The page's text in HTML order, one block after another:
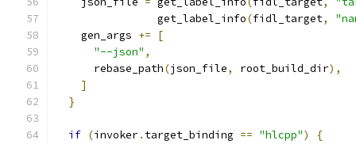
                get_label_info
(fidl_target,
    gen_args
+=
[
"--json" ,
      rebase_path
(json_file, root_build_dir),
]
}
if (invoker. target_binding == "hlcpp")
{